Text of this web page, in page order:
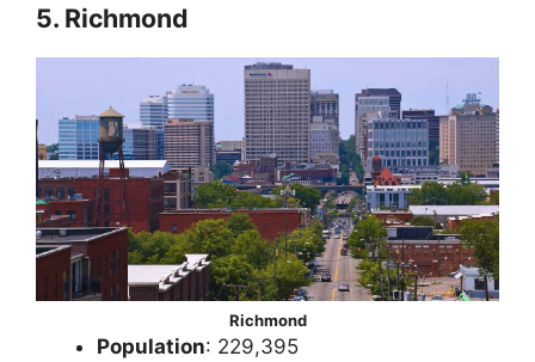
5. Richmond
Richmond
Population: 229,395